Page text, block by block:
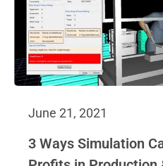
June 21, 2021
3 Ways Simulation